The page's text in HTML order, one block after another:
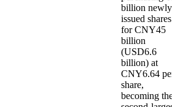
billion newly
issued shares
for CNY45
billion
(USD6.6
billion) at
CNY6.64
share,
becoming